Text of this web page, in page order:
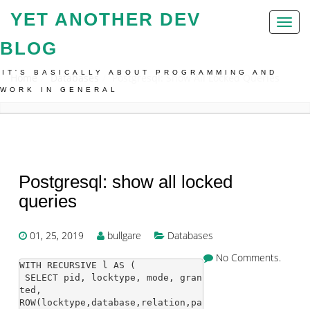
Toggle
YET ANOTHER DEV
BLOG
IT'S BASICALLY ABOUT PROGRAMMING AND
WORK IN GENERAL
Home Databases Postgresql: Show All Locked Queries
Postgresql: show all locked
queries
01, 25, 2019 bullgare
Databases
No Comments.
WITH RECURSIVE l AS (
ted,
ROW(locktype,database,relation,pa